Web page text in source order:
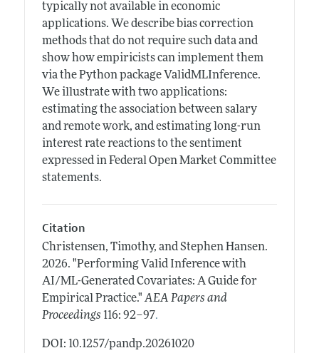
typically not available in economic
applications. We describe bias correction
methods that do not require such data and
show how empiricists can implement them
via the Python package ValidMLInference.
We illustrate with two applications:
estimating the association between salary
and remote work, and estimating long-run
interest rate reactions to the sentiment
expressed in Federal Open Market Committee
statements.
Citation
Christensen, Timothy, and Stephen Hansen.
2026. "Performing Valid Inference with
AI/ML-Generated Covariates: A Guide for
Empirical Practice." AEA Papers and
Proceedings 116: 92–97.
DOI: 10.1257/pandp.20261020